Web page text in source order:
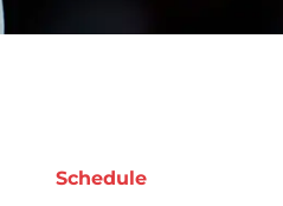
Schedule